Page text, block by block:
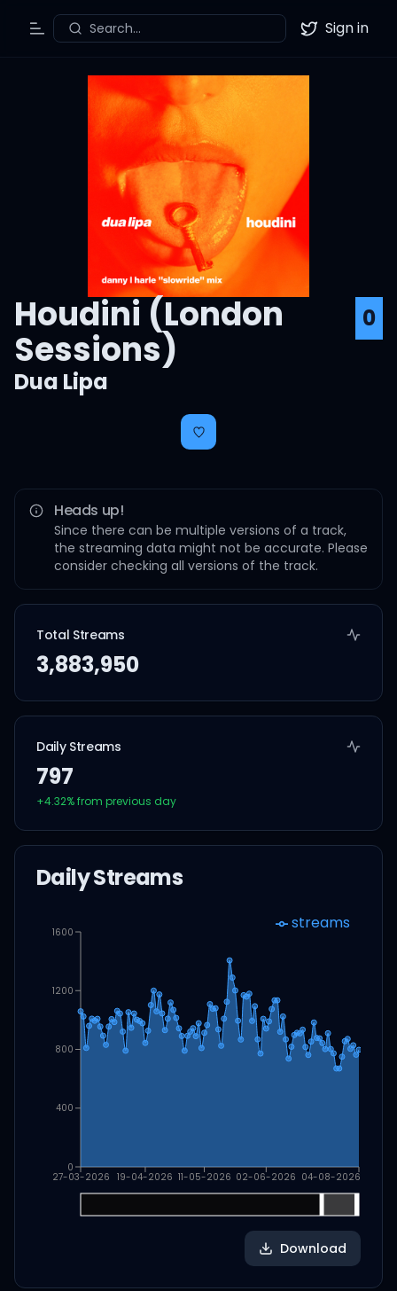
Toggle Menu
Search... Twitter
Sign in
Houdini (London
Sessions)
0
Dua Lipa
Heads up!
Since there can be multiple versions of a track,
the streaming data might not be accurate. Please
consider checking all versions of the track.
Total Streams
3,883,950
Daily Streams
797
+4.32% from previous day
Daily Streams
27-03-2026 19-04-2026 11-05-2026 02-06-2026 04-08-2026
0
400
800
1200
1600 streams
Download